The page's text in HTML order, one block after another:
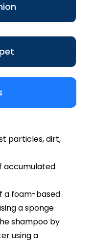
particles, dirt,
accumulated
a foam-based
a sponge
shampoo by
using a